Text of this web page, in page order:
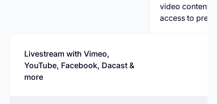
video content,
access to pre-
Livestream with Vimeo,
YouTube, Facebook, Dacast &
more